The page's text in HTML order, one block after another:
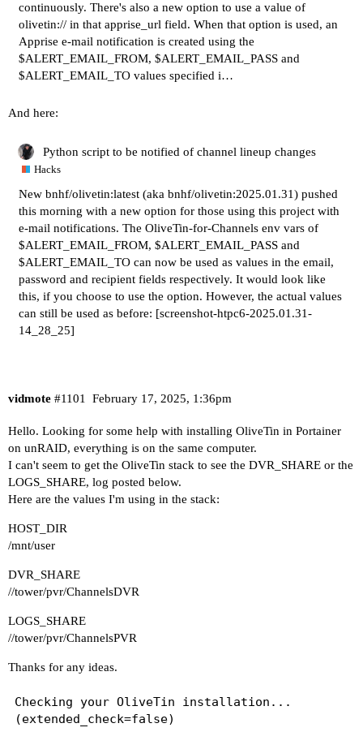
continuously. There's also a new option to use a value of
olivetin:// in that apprise_url field. When that option is used, an
Apprise e-mail notification is created using the
$ALERT_EMAIL_FROM, $ALERT_EMAIL_PASS and
$ALERT_EMAIL_TO values specified i…
And here:
Python script to be notified of channel lineup changes
Hacks
New bnhf/olivetin:latest (aka bnhf/olivetin:2025.01.31) pushed
this morning with a new option for those using this project with
e-mail notifications. The OliveTin-for-Channels env vars of
$ALERT_EMAIL_FROM, $ALERT_EMAIL_PASS and
$ALERT_EMAIL_TO can now be used as values in the email,
password and recipient fields respectively. It would look like
this, if you choose to use the option. However, the actual values
can still be used as before: [screenshot-htpc6-2025.01.31-
14_28_25]
vidmote February 17, 2025, 1:36pm
#1101
Hello. Looking for some help with installing OliveTin in Portainer
on unRAID, everything is on the same computer.
I can't seem to get the OliveTin stack to see the DVR_SHARE or the
LOGS_SHARE, log posted below.
Here are the values I'm using in the stack:
HOST_DIR
/mnt/user
DVR_SHARE
//tower/pvr/ChannelsDVR
LOGS_SHARE
//tower/pvr/ChannelsPVR
Thanks for any ideas.
Checking your OliveTin installation...
(extended_check=false)